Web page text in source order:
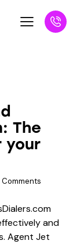
The
your
Comments
and
Agent Jet